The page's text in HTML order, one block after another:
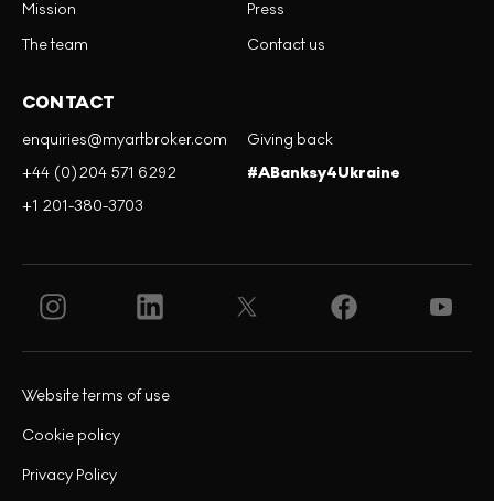
Mission
The team
Press
Contact us
CONTACT
enquiries@myartbroker.com
+44 (0)204 571 6292
+1 201-380-3703
Giving back
#ABanksy4Ukraine
Privacy Policy
Cookie policy
Website terms of use